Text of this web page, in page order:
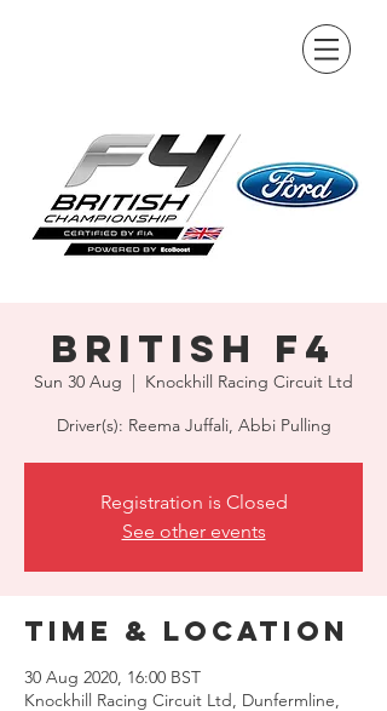
British F4
Sun 30 Aug
  |
Knockhill Racing Circuit Ltd
Driver(s): Reema Juffali, Abbi Pulling
Registration is Closed
See other events
Time & Location
30 Aug 2020, 16:00 BST
Knockhill Racing Circuit Ltd, Dunfermline,